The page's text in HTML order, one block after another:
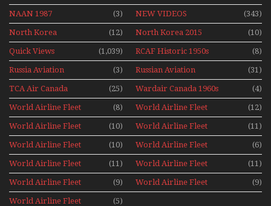
NAAN 1987 (3) NEW VIDEOS (343)
North Korea (12) North Korea 2015 (10)
Quick Views (1,039)
RCAF Historic 1950s
1960s
(8)
Russia Aviation
Holiday 2008
(3) Russian Aviation (31)
TCA Air Canada
Archives
(25) Wardair Canada 1960s (4)
World Airline Fleet
News 1977
(8)
World Airline Fleet
News 1978
(12)
World Airline Fleet
News 1979
(10)
World Airline Fleet
News 1980
(11)
World Airline Fleet
News 1981
(10)
World Airline Fleet
News 1987
(6)
World Airline Fleet
News 1988
(11)
World Airline Fleet
News 1989
(11)
World Airline Fleet
News 1990
(9)
World Airline Fleet
News 1991
(9)
World Airline Fleet
(5)